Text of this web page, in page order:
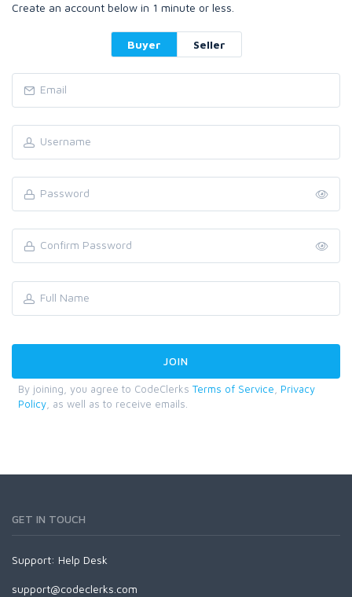
Create an account below in 1 minute or less.
Buyer Seller
By joining, you agree to CodeClerks Terms of Service
Privacy
Policy , as well as to receive emails.
GET IN TOUCH
Support: Help Desk
support@codeclerks.com